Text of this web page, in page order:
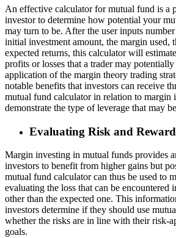
An effective calculator for mutual fund is a
investor to determine how potential your
may turn to be. After the user inputs
initial investment amount, the margin used,
expected returns, this calculator will
profits or losses that a trader may
application of the margin theory trading
notable benefits that investors can receive
mutual fund calculator in relation to margin
demonstrate the type of leverage that may
Evaluating Risk and Reward
Margin investing in mutual funds provides
investors to benefit from higher gains but
mutual fund calculator can thus be used to
evaluating the loss that can be encountered
other than the expected one. This
investors determine if they should use
whether the risks are in line with their risk-
goals.